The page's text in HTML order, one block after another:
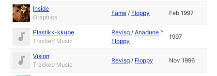
Inside
Graphics
Fame / Floppy Feb 1997
Plastikk-kkube
Tracked Music
Revisq /Anadune ^
Floppy
1997
Vision
Tracked Music
Revisq / Floppy Nov 1996